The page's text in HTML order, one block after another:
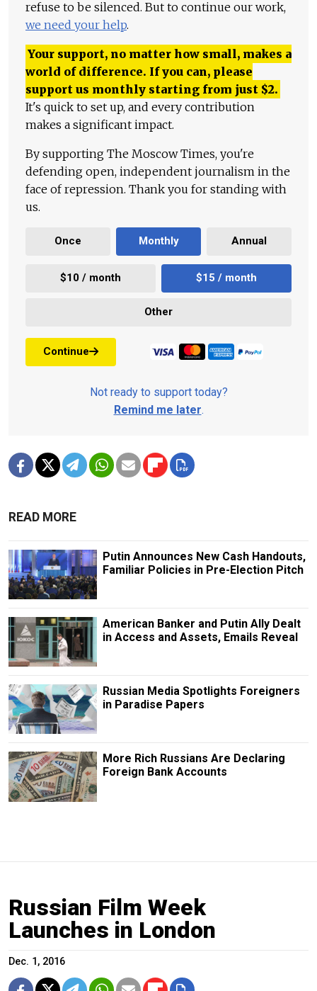
refuse to be silenced. But to continue our work,
we need your help.
Your support, no matter how small, makes a
world of difference. If you can, please
support us monthly starting from just $2.
It's quick to set up, and every contribution
makes a significant impact.
By supporting The Moscow Times, you're
defending open, independent journalism in the
face of repression. Thank you for standing with
us.
Once Monthly Annual
$10 / month $15 / month
Other
Continue
Not ready to support today?
Remind me later.
READ MORE
Putin Announces New Cash Handouts,
Familiar Policies in Pre-Election Pitch
American Banker and Putin Ally Dealt
in Access and Assets, Emails Reveal
Russian Media Spotlights Foreigners
in Paradise Papers
More Rich Russians Are Declaring
Foreign Bank Accounts
Russian Film Week
Launches in London
Dec. 1, 2016